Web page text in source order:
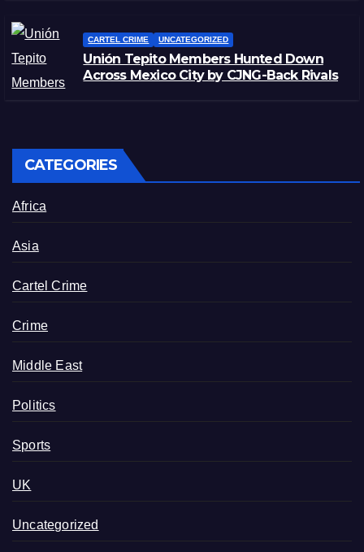
CARTEL CRIME UNCATEGORIZED
Unión Tepito Members Hunted Down
Across Mexico City by CJNG-Back Rivals
CATEGORIES
Africa
Asia
Cartel Crime
Crime
Middle East
Politics
Sports
UK
Uncategorized